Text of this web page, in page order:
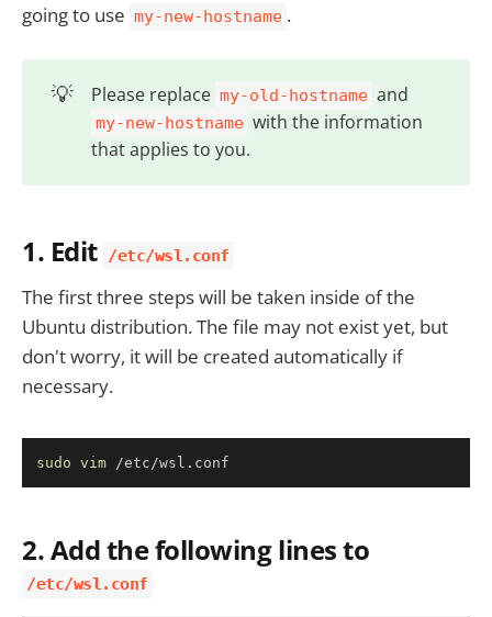
going to use my-new-hostname .
💡 Please replace my-old-hostname and
my-new-hostname with the information
that applies to you.
1. Edit /etc/wsl.conf
The first three steps will be taken inside of the
Ubuntu distribution. The file may not exist yet, but
don't worry, it will be created automatically if
necessary.
sudo vim /etc/wsl.conf
2. Add the following lines to
/etc/wsl.conf